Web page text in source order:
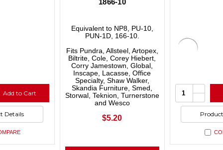
Add to Cart
Details
1866-10
Equivalent to NP8, PU-10,
PUN-1D, 166-10.
Fits Pundra, Allsteel, Artopex,
Biltrite, Cole, Corey Hiebert,
Corry Jamestown, Global,
Inscape, Lacasse, Office
Specialty, Shaw Walker,
Skandia Furniture, Smed,
Storwal, Teknion, Turnerstone
and Wesco
$5.20
Quantity:Increase
of
of